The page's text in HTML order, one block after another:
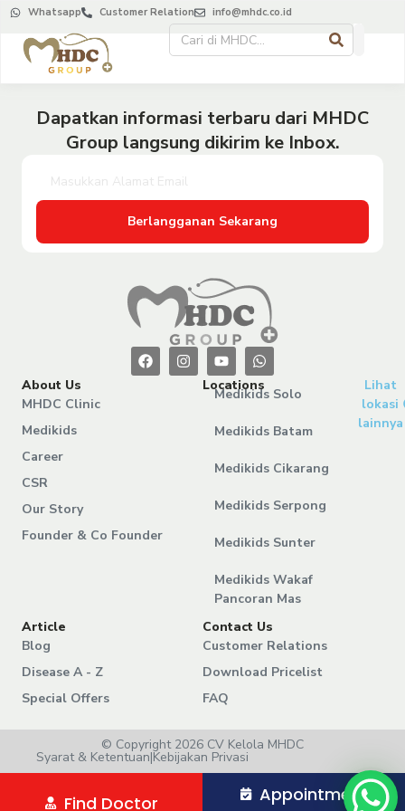
Whatsapp Customer Relation info@mhdc.co.id
Dapatkan informasi terbaru dari MHDC
Group langsung dikirim ke Inbox.
Berlangganan Sekarang
About Us
MHDC Clinic
Medikids
Career
CSR
Our Story
Founder & Co Founder
Locations
Medikids Solo
Medikids Batam
Medikids Cikarang
Medikids Serpong
Medikids Sunter
Medikids Wakaf
Pancoran Mas
Lihat
lokasi
lainnya
Article
Blog
Disease A - Z
Special Offers
Contact Us
Customer Relations
Download Pricelist
FAQ
© Copyright 2026 CV Kelola MHDC
Syarat & Ketentuan|Kebijakan Privasi
Find Doctor Appointment